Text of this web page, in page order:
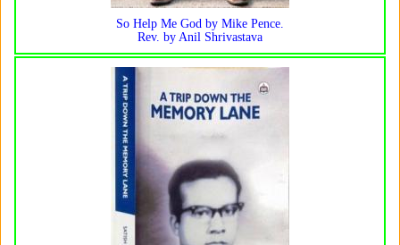
So Help Me God by Mike Pence.
Rev. by Anil Shrivastava